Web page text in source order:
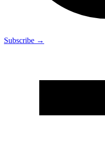
Subscribe →